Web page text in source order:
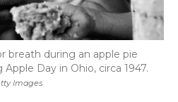
Images
breath during an apple pie
Day in Ohio, circa 1947.